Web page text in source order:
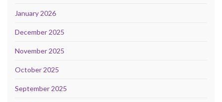
January 2026
December 2025
November 2025
October 2025
September 2025